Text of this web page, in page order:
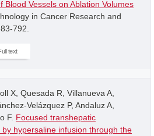
Blood Vessels on Ablation Volumes
in Cancer Research and
792.
text
X, Quesada R, Villanueva A,
Velázquez P, Andaluz A,
F. Focused transhepatic
hypersaline infusion through the